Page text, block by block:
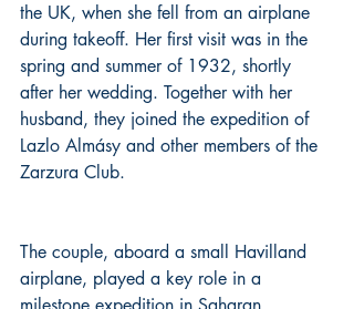
the UK, when she fell from an airplane
during takeoff. Her first visit was in the
spring and summer of 1932, shortly
after her wedding. Together with her
husband, they joined the expedition of
Lazlo Almásy and other members of the
Zarzura Club.
The couple, aboard a small Havilland
airplane, played a key role in a